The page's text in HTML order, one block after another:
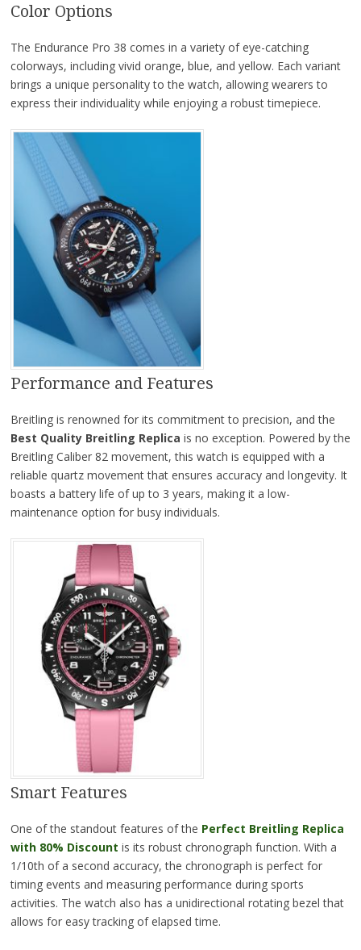
Color Options
The Endurance Pro 38 comes in a variety of eye-catching
colorways, including vivid orange, blue, and yellow. Each variant
brings a unique personality to the watch, allowing wearers to
express their individuality while enjoying a robust timepiece.
Performance and Features
Breitling is renowned for its commitment to precision, and the
Best Quality Breitling Replica is no exception. Powered by the
Breitling Caliber 82 movement, this watch is equipped with a
reliable quartz movement that ensures accuracy and longevity. It
boasts a battery life of up to 3 years, making it a low-
maintenance option for busy individuals.
Smart Features
One of the standout features of the Perfect Breitling Replica
with 80% Discount is its robust chronograph function. With a
1/10th of a second accuracy, the chronograph is perfect for
timing events and measuring performance during sports
activities. The watch also has a unidirectional rotating bezel that
allows for easy tracking of elapsed time.